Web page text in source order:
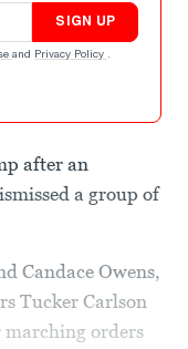
SIGN UP
and Privacy Policy .
after an
a group of
Candace Owens,
Tucker Carlson
marching orders